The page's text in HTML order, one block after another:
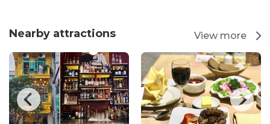
Nearby attractions View more